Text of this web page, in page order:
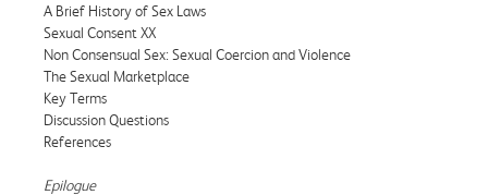
A Brief History of Sex Laws
Sexual Consent XX
Non Consensual Sex: Sexual Coercion and Violence
The Sexual Marketplace
Key Terms
Discussion Questions
References
Epilogue